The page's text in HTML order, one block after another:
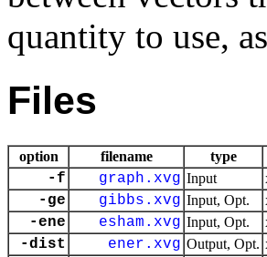
quantity to use,
Files
option filename type
-f graph.xvg Input
-ge gibbs.xvg Input, Opt.
-ene esham.xvg Input, Opt.
-dist ener.xvg Output, Opt.